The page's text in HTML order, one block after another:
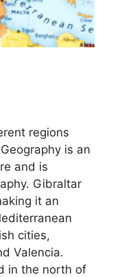
regions
is an
and is
Gibraltar
it an
cities,
Valencia.
in the north of